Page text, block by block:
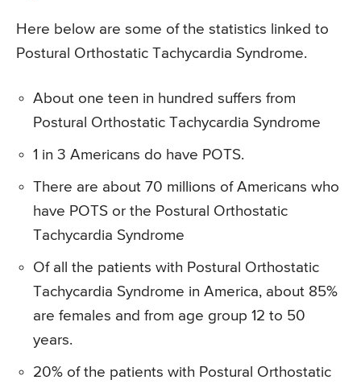
Here below are some of the statistics linked to
Postural Orthostatic Tachycardia Syndrome.
About one teen in hundred suffers from
Postural Orthostatic Tachycardia Syndrome
1 in 3 Americans do have POTS.
There are about 70 millions of Americans who
have POTS or the Postural Orthostatic
Tachycardia Syndrome
Of all the patients with Postural Orthostatic
Tachycardia Syndrome in America, about 85%
are females and from age group 12 to 50
years.
20% of the patients with Postural Orthostatic